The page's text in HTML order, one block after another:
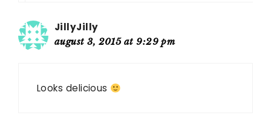
JillyJilly
august 3, 2015 at 9:29 pm
Looks delicious